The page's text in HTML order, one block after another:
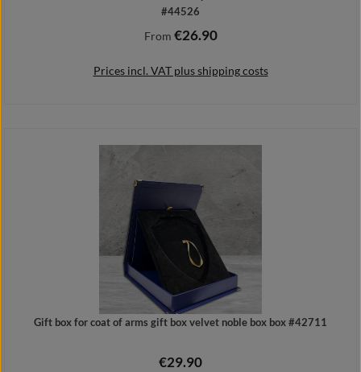
#44526
Regular price:
From €26.90
Prices incl. VAT plus shipping costs
Gift box for coat of arms gift box velvet noble box box #42711
Regular price:
€29.90